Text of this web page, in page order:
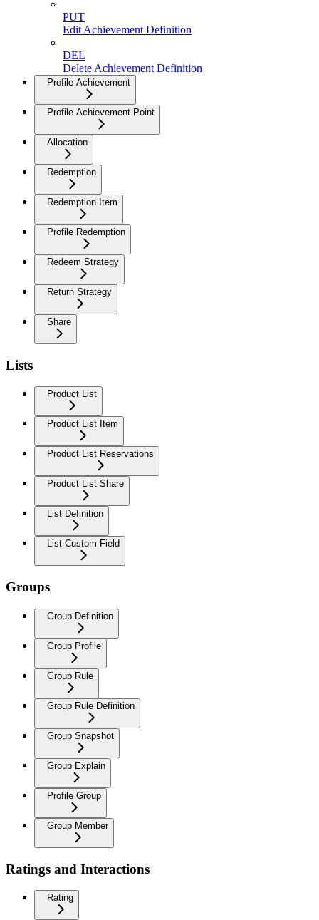
PUT
Edit Achievement Definition
DEL
Delete Achievement Definition
Profile Achievement
Profile Achievement Point
Allocation
Redemption
Redemption Item
Profile Redemption
Redeem Strategy
Return Strategy
Share
Lists
Product List
Product List Item
Product List Reservations
Product List Share
List Definition
List Custom Field
Groups
Group Definition
Group Profile
Group Rule
Group Rule Definition
Group Snapshot
Group Explain
Profile Group
Group Member
Ratings and Interactions
Rating